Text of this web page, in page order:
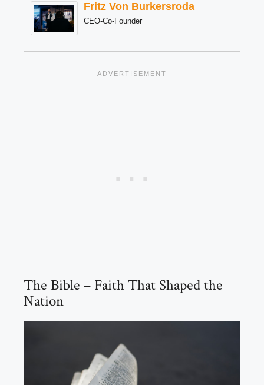
Fritz Von Burkersroda
CEO-Co-Founder
The Bible – Faith That Shaped the
Nation